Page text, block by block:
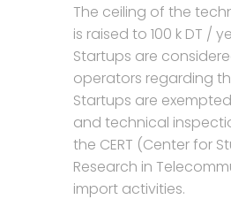
The ceiling of the
is raised to 100 k DT /
Startups are
operators regarding
Startups are
and technical
the CERT (Center for
Research in
import activities.